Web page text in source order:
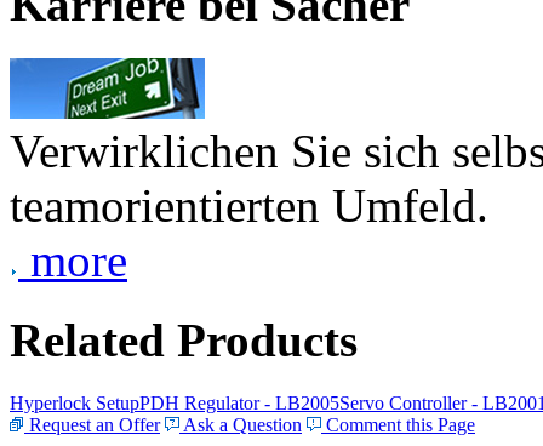
Verwirklichen Sie sich
teamorientierten Umfeld.
more
Related Products
Hyperlock SetupPDH Regulator - LB2005Servo Controller -
Request an Offer
Ask a Question Comment this Page